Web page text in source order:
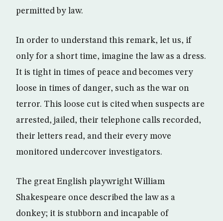
permitted by law.
In order to understand this remark, let us, if
only for a short time, imagine the law as a dress.
It is tight in times of peace and becomes very
loose in times of danger, such as the war on
terror. This loose cut is cited when suspects are
arrested, jailed, their telephone calls recorded,
their letters read, and their every move
monitored undercover investigators.
The great English playwright William
Shakespeare once described the law as a
donkey; it is stubborn and incapable of